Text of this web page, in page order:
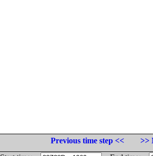
Previous time step <<
>>